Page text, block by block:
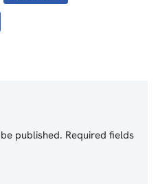
published. Required fields